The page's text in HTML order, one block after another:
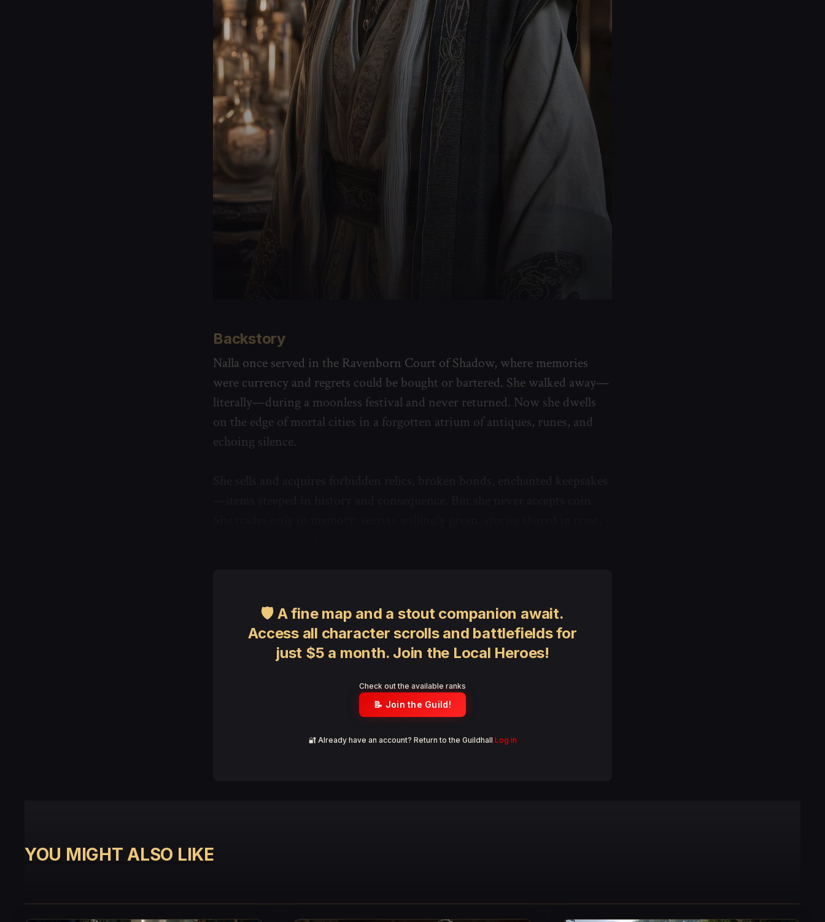
Backstory
Nalla once served in the Ravenborn Court of Shadow, where memories
were currency and regrets could be bought or bartered. She walked away—
literally—during a moonless festival and never returned. Now she dwells
on the edge of mortal cities in a forgotten atrium of antiques, runes, and
echoing silence.
🛡 A fine map and a stout companion await.
Access all character scrolls and battlefields for
just $5 a month. Join the Local Heroes!
Check out the available ranks
📝 Join the Guild!
🔐 Already have an account? Return to the Guildhall Log in
YOU MIGHT ALSO LIKE